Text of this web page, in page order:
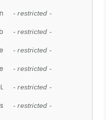
- restricted -
- restricted -
- restricted -
- restricted -
- restricted -
- restricted -